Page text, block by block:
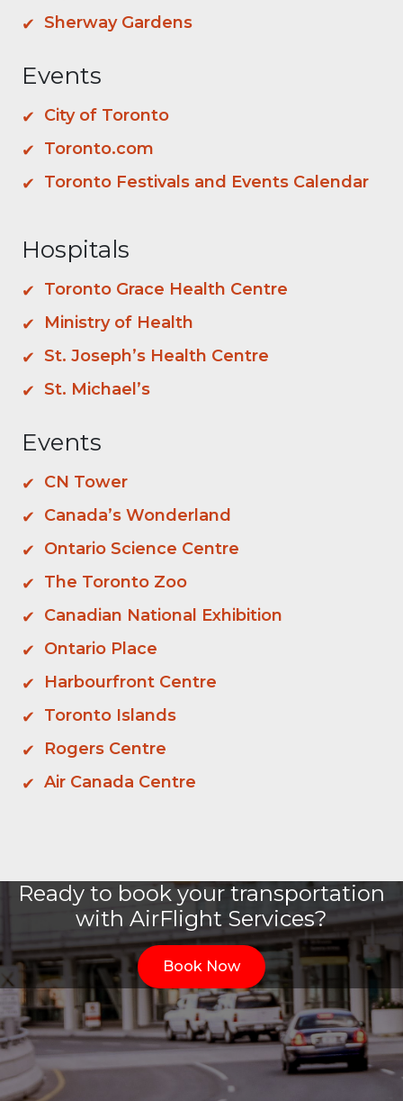
Sherway Gardens
Events
City of Toronto
Toronto.com
Toronto Festivals and Events Calendar
Hospitals
Toronto Grace Health Centre
Ministry of Health
St. Joseph’s Health Centre
St. Michael’s
Events
CN Tower
Canada’s Wonderland
Ontario Science Centre
The Toronto Zoo
Canadian National Exhibition
Ontario Place
Harbourfront Centre
Toronto Islands
Rogers Centre
Air Canada Centre
Ready to book your transportation
with AirFlight Services?
Book Now